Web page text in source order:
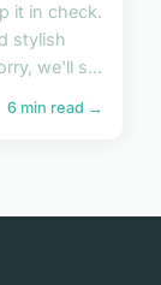
it in check.
stylish
we'll s...
6 min read →